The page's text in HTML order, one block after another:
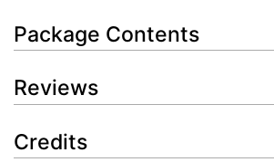
Package Contents
Reviews
Credits